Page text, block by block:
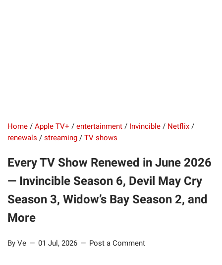
Home / Apple TV+ / entertainment / Invincible / Netflix /
renewals / streaming / TV shows
Every TV Show Renewed in June 2026
— Invincible Season 6, Devil May Cry
Season 3, Widow’s Bay Season 2, and
More
By Ve 01 Jul, 2026 Post a Comment